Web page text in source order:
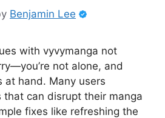
Benjamin Lee
with vyvymanga not
not alone, and
at hand. Many users
that can disrupt their manga
fixes like refreshing the